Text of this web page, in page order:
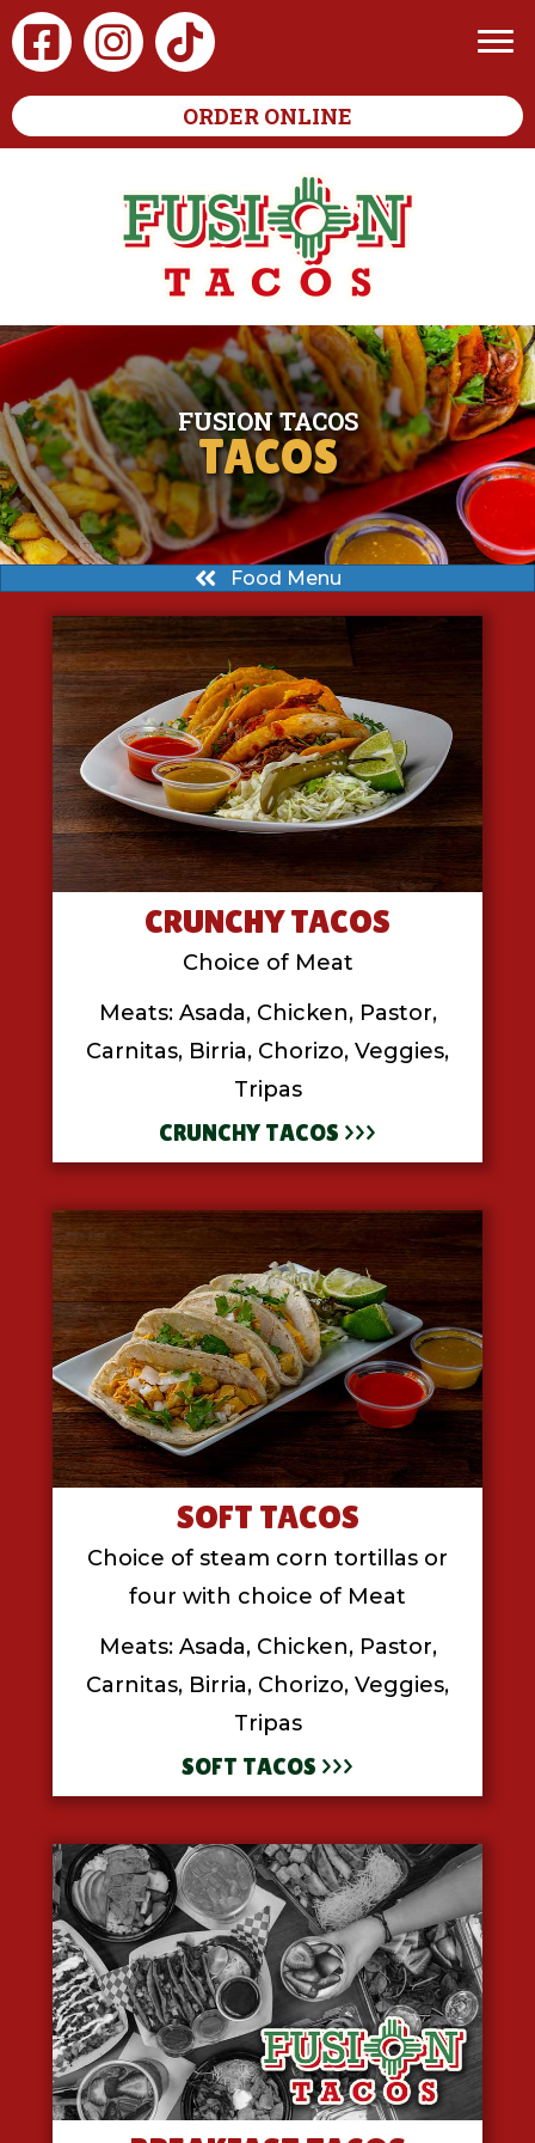
ORDER ONLINE
FUSION TACOS
TACOS
Food Menu
CRUNCHY TACOS
Choice of Meat
Meats: Asada, Chicken, Pastor,
Carnitas, Birria, Chorizo, Veggies,
Tripas
CRUNCHY TACOS >>>
SOFT TACOS
Choice of steam corn tortillas or
four with choice of Meat
Meats: Asada, Chicken, Pastor,
Carnitas, Birria, Chorizo, Veggies,
Tripas
SOFT TACOS >>>